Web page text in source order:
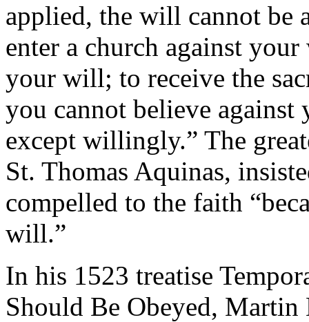
applied, the will cannot be
enter a church against
your will; to receive the
you cannot believe
except willingly.” The
St. Thomas Aquinas,
compelled to the faith
will.”
In his 1523 treatise
Should Be Obeyed, Martin